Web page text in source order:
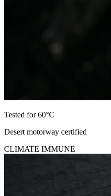
Tested for 60°C
Desert motorway certified
CLIMATE IMMUNE